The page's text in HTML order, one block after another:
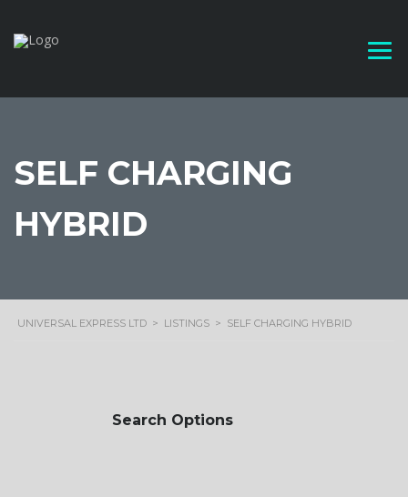
SELF CHARGING
HYBRID
UNIVERSAL EXPRESS LTD > LISTINGS > SELF CHARGING HYBRID
Search Options